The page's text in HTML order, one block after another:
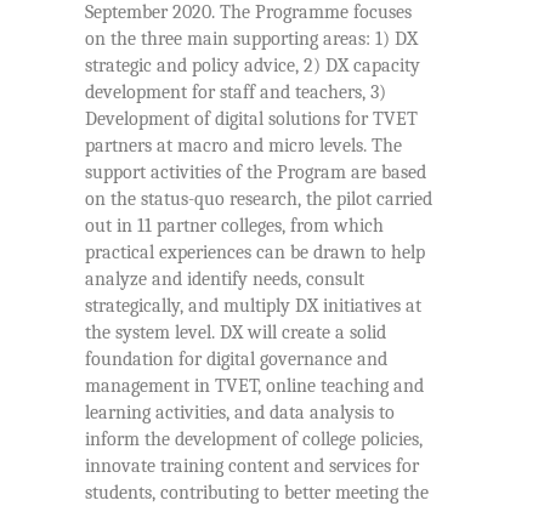
September 2020. The Programme focuses
on the three main supporting areas: 1) DX
strategic and policy advice, 2) DX capacity
development for staff and teachers, 3)
Development of digital solutions for TVET
partners at macro and micro levels. The
support activities of the Program are based
on the status-quo research, the pilot carried
out in 11 partner colleges, from which
practical experiences can be drawn to help
analyze and identify needs, consult
strategically, and multiply DX initiatives at
the system level. DX will create a solid
foundation for digital governance and
management in TVET, online teaching and
learning activities, and data analysis to
inform the development of college policies,
innovate training content and services for
students, contributing to better meeting the